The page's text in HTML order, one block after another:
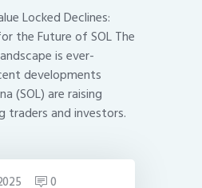
Locked Declines:
the Future of SOL The
is ever-
developments
(SOL) are raising
traders and investors.
0